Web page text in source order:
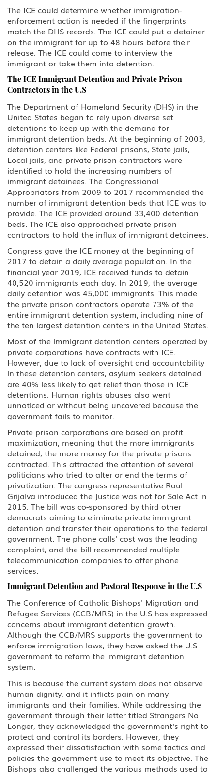
The ICE could determine whether immigration-
enforcement action is needed if the fingerprints
match the DHS records. The ICE could put a detainer
on the immigrant for up to 48 hours before their
release. The ICE could come to interview the
immigrant or take them into detention.
The ICE Immigrant Detention and Private Prison
Contractors in the U.S
The Department of Homeland Security (DHS) in the
United States began to rely upon diverse set
detentions to keep up with the demand for
immigrant detention beds. At the beginning of 2003,
detention centers like Federal prisons, State jails,
Local jails, and private prison contractors were
identified to hold the increasing numbers of
immigrant detainees. The Congressional
Appropriators from 2009 to 2017 recommended the
number of immigrant detention beds that ICE was to
provide. The ICE provided around 33,400 detention
beds. The ICE also approached private prison
contractors to hold the influx of immigrant detainees.
Congress gave the ICE money at the beginning of
2017 to detain a daily average population. In the
financial year 2019, ICE received funds to detain
40,520 immigrants each day. In 2019, the average
daily detention was 45,000 immigrants. This made
the private prison contractors operate 73% of the
entire immigrant detention system, including nine of
the ten largest detention centers in the United States.
Most of the immigrant detention centers operated by
private corporations have contracts with ICE.
However, due to lack of oversight and accountability
in these detention centers, asylum seekers detained
are 40% less likely to get relief than those in ICE
detentions. Human rights abuses also went
unnoticed or without being uncovered because the
government fails to monitor.
Private prison corporations are based on profit
maximization, meaning that the more immigrants
detained, the more money for the private prisons
contracted. This attracted the attention of several
politicians who tried to alter or end the terms of
privatization. The congress representative Raul
Grijalva introduced the Justice was not for Sale Act in
2015. The bill was co-sponsored by third other
democrats aiming to eliminate private immigrant
detention and transfer their operations to the federal
government. The phone calls' cost was the leading
complaint, and the bill recommended multiple
telecommunication companies to offer phone
services.
Immigrant Detention and Pastoral Response in the U.S
The Conference of Catholic Bishops' Migration and
Refugee Services (CCB/MRS) in the U.S has expressed
concerns about immigrant detention growth.
Although the CCB/MRS supports the government to
enforce immigration laws, they have asked the U.S
government to reform the immigrant detention
system.
This is because the current system does not observe
human dignity, and it inflicts pain on many
immigrants and their families. While addressing the
government through their letter titled Strangers No
Longer, they acknowledged the government's right to
protect and control its borders. However, they
expressed their dissatisfaction with some tactics and
policies the government use to meet its objective. The
Bishops also challenged the various methods used to